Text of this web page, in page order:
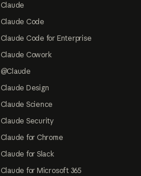
Claude
Claude Code
Claude Code for Enterprise
Claude Cowork
@Claude
Claude Design
Claude Science
Claude Security
Claude for Chrome
Claude for Slack
Claude for Microsoft 365